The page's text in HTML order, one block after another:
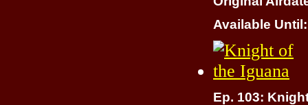
Available Until:
Ep. 103: